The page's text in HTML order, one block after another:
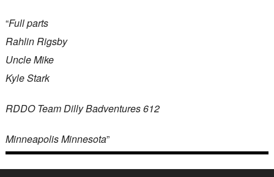
“Full parts
Rahlin Rigsby
Uncle Mike
Kyle Stark
RDDO Team Dilly Badventures 612
Minneapolis Minnesota”